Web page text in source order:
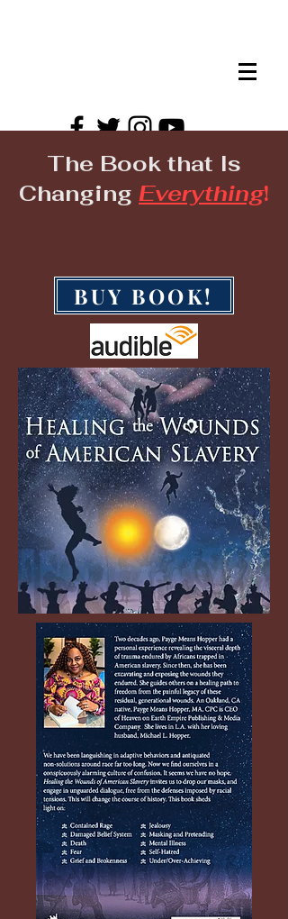
The Book that Is
Changing Everything!
BUY BOOK!